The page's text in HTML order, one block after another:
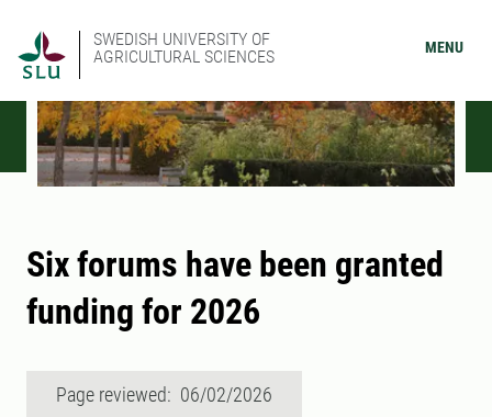
SWEDISH UNIVERSITY OF
AGRICULTURAL SCIENCES
MENU
Six forums have been granted
funding for 2026
Page reviewed: 06/02/2026